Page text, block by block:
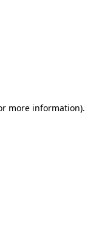
more information).